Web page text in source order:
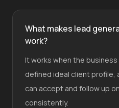
What makes lead
work?
It works when the business
defined ideal client profile,
can accept and follow up
consistently.